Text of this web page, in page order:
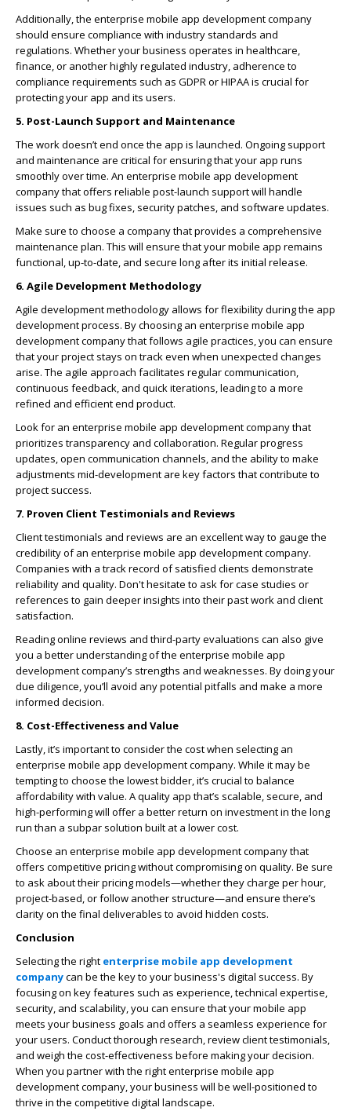
Additionally, the enterprise mobile app development company
should ensure compliance with industry standards and
regulations. Whether your business operates in healthcare,
finance, or another highly regulated industry, adherence to
compliance requirements such as GDPR or HIPAA is crucial for
protecting your app and its users.
5. Post-Launch Support and Maintenance
The work doesn’t end once the app is launched. Ongoing support
and maintenance are critical for ensuring that your app runs
smoothly over time. An enterprise mobile app development
company that offers reliable post-launch support will handle
issues such as bug fixes, security patches, and software updates.
Make sure to choose a company that provides a comprehensive
maintenance plan. This will ensure that your mobile app remains
functional, up-to-date, and secure long after its initial release.
6. Agile Development Methodology
Agile development methodology allows for flexibility during the app
development process. By choosing an enterprise mobile app
development company that follows agile practices, you can ensure
that your project stays on track even when unexpected changes
arise. The agile approach facilitates regular communication,
continuous feedback, and quick iterations, leading to a more
refined and efficient end product.
Look for an enterprise mobile app development company that
prioritizes transparency and collaboration. Regular progress
updates, open communication channels, and the ability to make
adjustments mid-development are key factors that contribute to
project success.
7. Proven Client Testimonials and Reviews
Client testimonials and reviews are an excellent way to gauge the
credibility of an enterprise mobile app development company.
Companies with a track record of satisfied clients demonstrate
reliability and quality. Don't hesitate to ask for case studies or
references to gain deeper insights into their past work and client
satisfaction.
Reading online reviews and third-party evaluations can also give
you a better understanding of the enterprise mobile app
development company’s strengths and weaknesses. By doing your
due diligence, you’ll avoid any potential pitfalls and make a more
informed decision.
8. Cost-Effectiveness and Value
Lastly, it’s important to consider the cost when selecting an
enterprise mobile app development company. While it may be
tempting to choose the lowest bidder, it’s crucial to balance
affordability with value. A quality app that’s scalable, secure, and
high-performing will offer a better return on investment in the long
run than a subpar solution built at a lower cost.
Choose an enterprise mobile app development company that
offers competitive pricing without compromising on quality. Be sure
to ask about their pricing models—whether they charge per hour,
project-based, or follow another structure—and ensure there’s
clarity on the final deliverables to avoid hidden costs.
Conclusion
Selecting the right enterprise mobile app development
companycan be the key to your business's digital success. By
focusing on key features such as experience, technical expertise,
security, and scalability, you can ensure that your mobile app
meets your business goals and offers a seamless experience for
your users. Conduct thorough research, review client testimonials,
and weigh the cost-effectiveness before making your decision.
When you partner with the right enterprise mobile app
development company, your business will be well-positioned to
thrive in the competitive digital landscape.